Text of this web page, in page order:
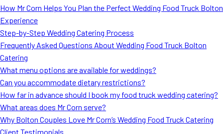
How Mr Corn Helps You Plan the Perfect Wedding Food Truck Bolton
Experience
Step-by-Step Wedding Catering Process
Frequently Asked Questions About Wedding Food Truck Bolton
Catering
What menu options are available for weddings?
Can you accommodate dietary restrictions?
How far in advance should I book my food truck wedding catering?
What areas does Mr Corn serve?
Why Bolton Couples Love Mr Corn’s Wedding Food Truck Catering
Client Testimonials